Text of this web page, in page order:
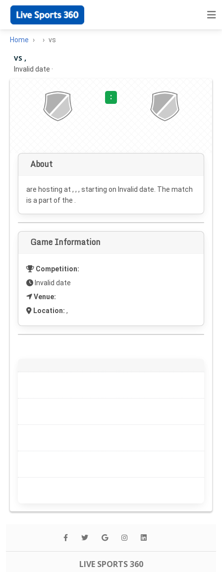
Home vs
vs ,
Invalid date ·
:
About
are hosting at , , , starting on Invalid date . The match
is a part of the .
Game Information
Competition:
Invalid date
Venue:
Location: ,
LIVE SPORTS 360